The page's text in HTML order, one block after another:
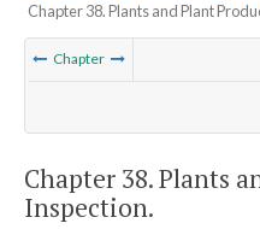
Chapter 38. Plants and Plant
Chapter
Chapter 38. Plants
Inspection.